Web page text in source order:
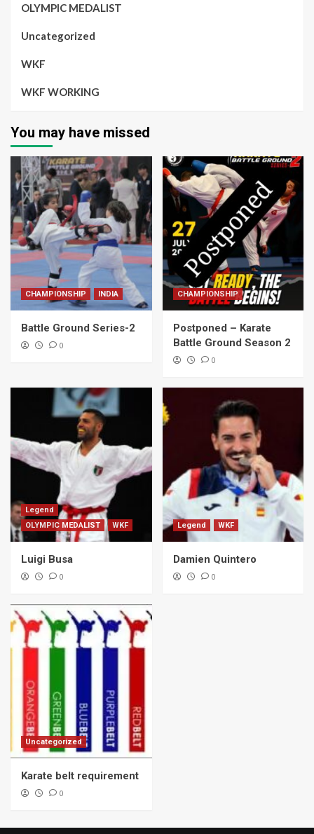
OLYMPIC MEDALIST
Uncategorized
WKF
WKF WORKING
You may have missed
CHAMPIONSHIP INDIA
Battle Ground Series-2
0
CHAMPIONSHIP
Postponed – Karate
Battle Ground Season 2
0
Legend
OLYMPIC MEDALIST
WKF
Luigi Busa
0
Legend WKF
Damien Quintero
0
Uncategorized
Karate belt requirement
0